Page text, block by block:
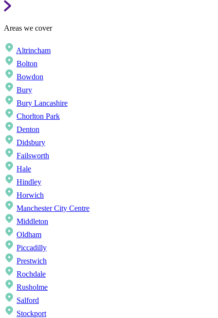
Areas we cover
Altrincham
Bolton
Bowdon
Bury
Bury Lancashire
Chorlton Park
Denton
Didsbury
Failsworth
Hale
Hindley
Horwich
Manchester City Centre
Middleton
Oldham
Piccadilly
Prestwich
Rochdale
Rusholme
Salford
Stockport